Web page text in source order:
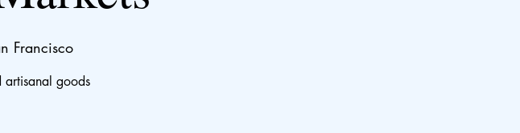
Francisco
artisanal goods